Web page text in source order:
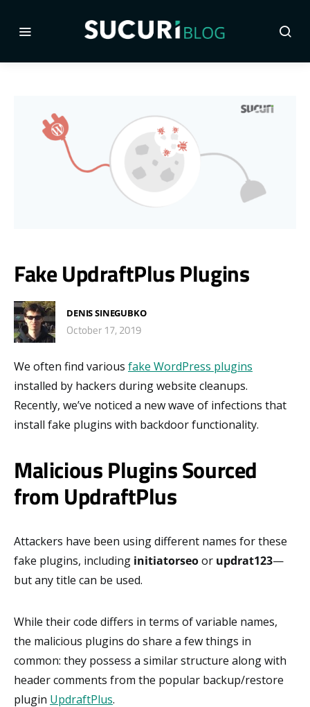
Fake UpdraftPlus Plugins
DENIS SINEGUBKO
October 17, 2019
We often find various fake WordPress plugins
installed by hackers during website cleanups.
Recently, we’ve noticed a new wave of infections that
install fake plugins with backdoor functionality.
Malicious Plugins Sourced
from UpdraftPlus
Attackers have been using different names for these
fake plugins, including initiatorseoor updrat123—
but any title can be used.
While their code differs in terms of variable names,
the malicious plugins do share a few things in
common: they possess a similar structure along with
header comments from the popular backup/restore
plugin UpdraftPlus.